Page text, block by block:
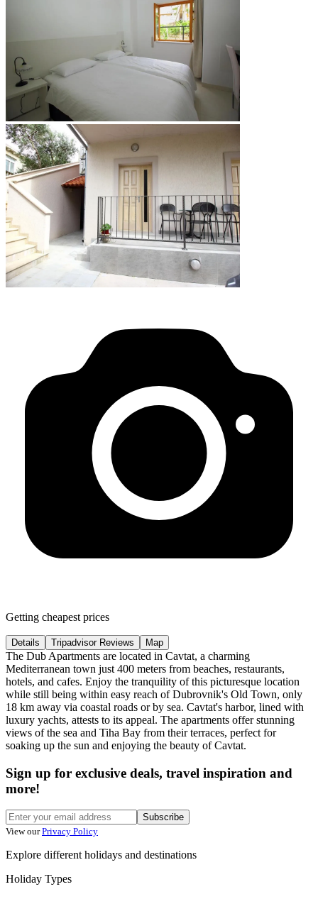
Getting cheapest prices
Details Tripadvisor Reviews Map
The Dub Apartments are located in Cavtat, a charming
Mediterranean town just 400 meters from beaches, restaurants,
hotels, and cafes. Enjoy the tranquility of this picturesque location
while still being within easy reach of Dubrovnik's Old Town, only
18 km away via coastal roads or by sea. Cavtat's harbor, lined with
luxury yachts, attests to its appeal. The apartments offer stunning
views of the sea and Tiha Bay from their terraces, perfect for
soaking up the sun and enjoying the beauty of Cavtat.
Sign up for exclusive deals, travel inspiration and
more!
Subscribe
View our Privacy Policy
Explore different holidays and destinations
Holiday Types